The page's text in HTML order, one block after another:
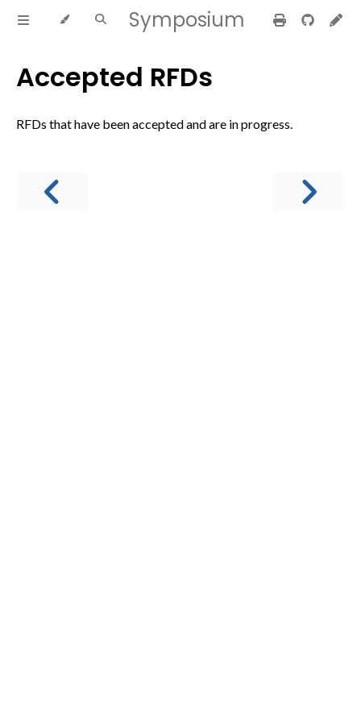
Symposium
Accepted RFDs
RFDs that have been accepted and are in progress.